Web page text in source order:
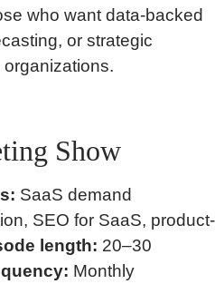
who want data-backed
or strategic
Show
SaaS demand
SEO for SaaS, product-
length: 20–30
Monthly